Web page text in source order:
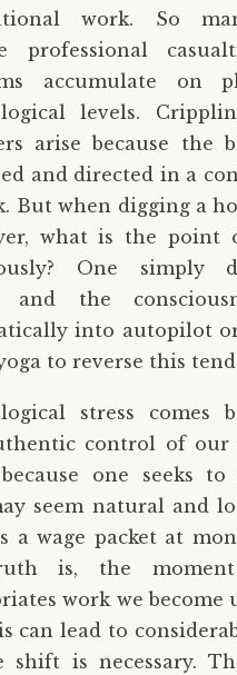
work. So
professional
accumulate on
levels.
arise because the
and directed in a
But when digging a
what is the point
One simply
and the
into autopilot
to reverse this
stress comes
control of our
one seeks to
seem natural and
a wage packet at
is, the
work we become
can lead to
shift is necessary.